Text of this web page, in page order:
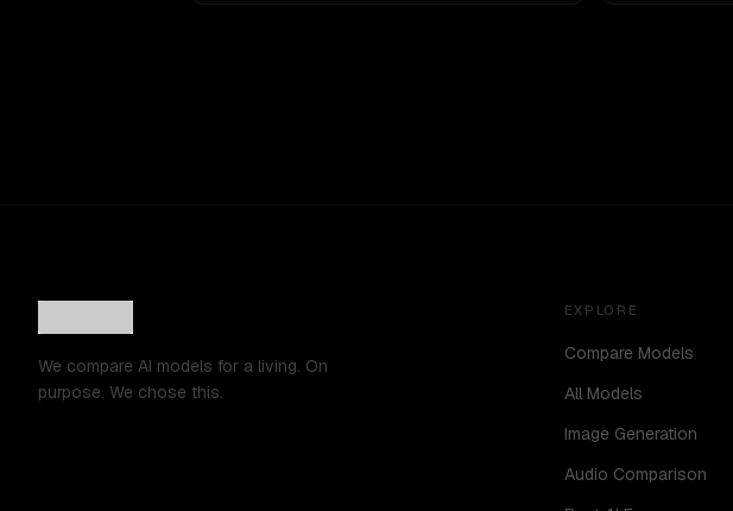
We compare AI models for a living. On
purpose. We chose this.
EXPLORE
Compare Models
All Models
Image Generation
Audio Comparison